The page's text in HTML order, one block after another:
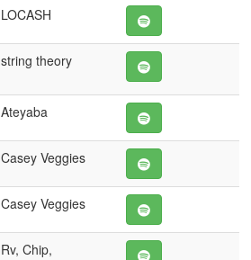
LOCASH
string theory
Ateyaba
Casey Veggies
Casey Veggies
Rv, Chip,